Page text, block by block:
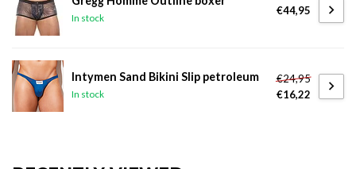
In stock
€44,95
Intymen Sand Bikini Slip petroleum
In stock
€24,95
€16,22